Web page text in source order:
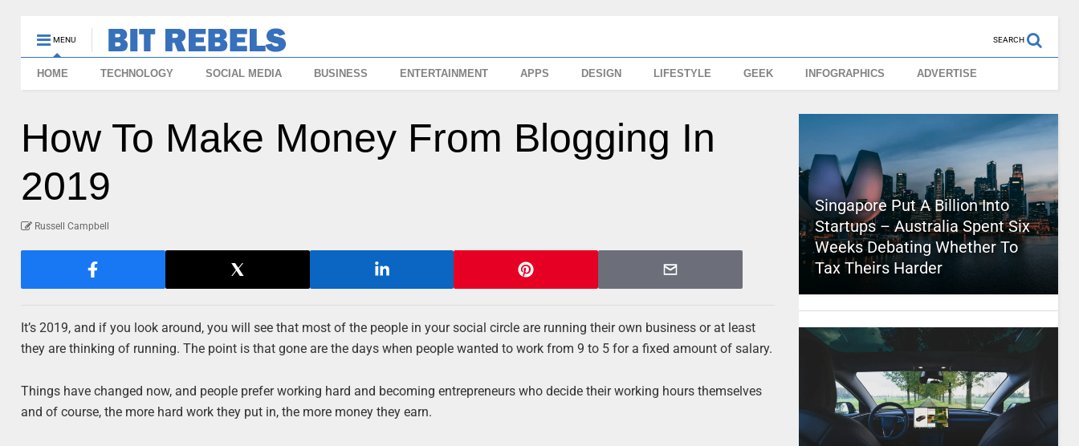
MENU SEARCH
HOME TECHNOLOGY SOCIAL MEDIA BUSINESS ENTERTAINMENT APPS DESIGN LIFESTYLE GEEK INFOGRAPHICS ADVERTISE
How To Make Money From Blogging In
2019
Russell Campbell
It’s 2019, and if you look around, you will see that most of the people in your social circle are running their own business or at least
they are thinking of running. The point is that gone are the days when people wanted to work from 9 to 5 for a fixed amount of salary.
Things have changed now, and people prefer working hard and becoming entrepreneurs who decide their working hours themselves
and of course, the more hard work they put in, the more money they earn.
Singapore Put A Billion Into
Startups – Australia Spent Six
Weeks Debating Whether To
Tax Theirs Harder